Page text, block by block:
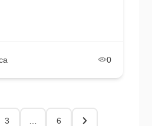
0
3 6